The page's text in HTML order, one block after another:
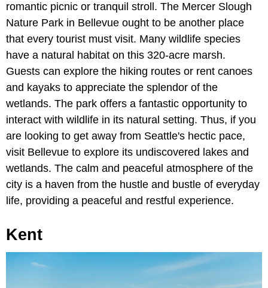
romantic picnic or tranquil stroll. The Mercer Slough
Nature Park in Bellevue ought to be another place
that every tourist must visit. Many wildlife species
have a natural habitat on this 320-acre marsh.
Guests can explore the hiking routes or rent canoes
and kayaks to appreciate the splendor of the
wetlands. The park offers a fantastic opportunity to
interact with wildlife in its natural setting. Thus, if you
are looking to get away from Seattle's hectic pace,
visit Bellevue to explore its undiscovered lakes and
wetlands. The calm and peaceful atmosphere of the
city is a haven from the hustle and bustle of everyday
life, providing a peaceful and restful experience.
Kent